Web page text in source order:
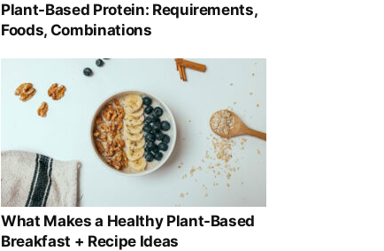
Plant-Based Protein: Requirements,
Foods, Combinations
What Makes a Healthy Plant-Based
Breakfast + Recipe Ideas